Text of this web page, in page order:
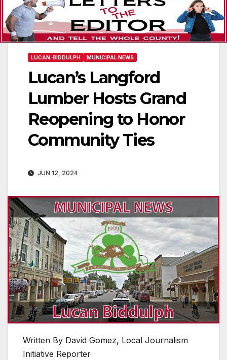
LUCAN-BIDDULPH MUNICIPAL NEWS
Lucan’s Langford
Lumber Hosts Grand
Reopening to Honor
Community Ties
JUN 12, 2024
Written By David Gomez, Local Journalism
Initiative Reporter